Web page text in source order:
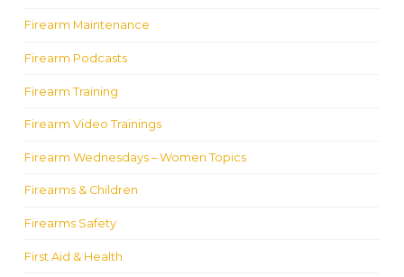
Firearm Maintenance
Firearm Podcasts
Firearm Training
Firearm Video Trainings
Firearm Wednesdays – Women Topics
Firearms & Children
Firearms Safety
First Aid & Health